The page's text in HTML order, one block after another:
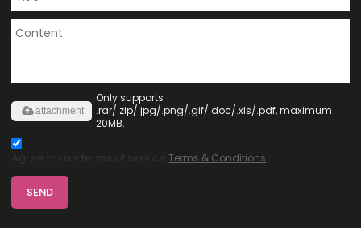
Only supports
.rar/.zip/.jpg/.png/.gif/.doc/.xls/.pdf, maximum
20MB.
attachment
Agree to use terms of service,Terms & Conditions
SEND